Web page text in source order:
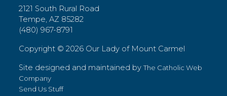
2121 South Rural Road
Tempe, AZ 85282
(480) 967-8791
Copyright ©2026 Our Lady of Mount Carmel
Site designed and maintained byThe Catholic Web
Company
Send Us Stuff